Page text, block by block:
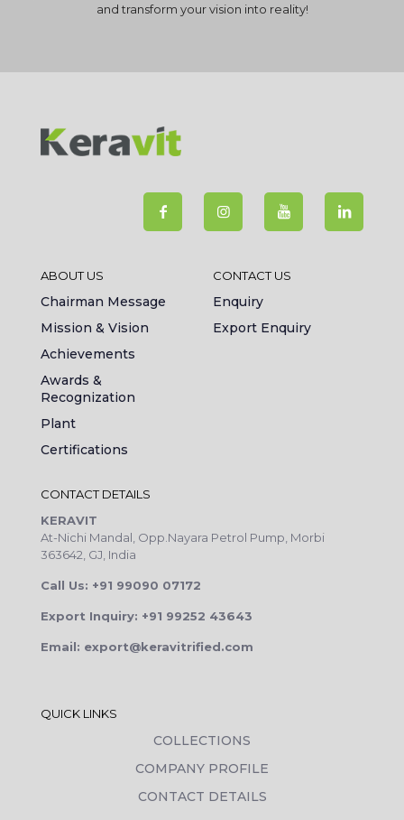
and transform your vision into reality!
ABOUT US
Chairman Message
Mission & Vision
Achievements
Awards &
Recognization
Plant
Certifications
CONTACT US
Enquiry
Export Enquiry
CONTACT DETAILS
KERAVIT
At-Nichi Mandal, Opp.Nayara Petrol Pump, Morbi
363642, GJ, India
Call Us: +91 99090 07172
Export Inquiry: +91 99252 43643
Email: export@keravitrified.com
QUICK LINKS
COLLECTIONS
COMPANY PROFILE
CONTACT DETAILS